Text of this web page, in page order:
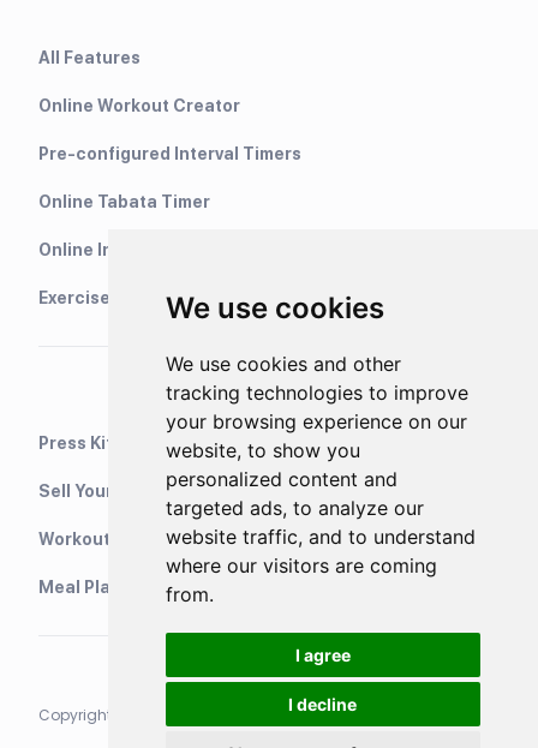
We use cookies
We use cookies and other
tracking technologies to improve
your browsing experience on our
website, to show you
personalized content and
targeted ads, to analyze our
website traffic, and to understand
where our visitors are coming
from.
I agree
I decline
All Features
Online Workout Creator
Pre-configured Interval Timers
Online Tabata Timer
Online Interval Timer
Exercise Library
Press Kit
Sell Your Training Plans On Etsy
WorkoutStack - Gym Workouts
Meal Planning App
Copyright © 2021 Neurondigital LTD. All rights reserved